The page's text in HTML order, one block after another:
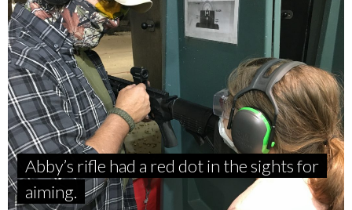
Abby’s rifle had a red dot in the sights for
aiming.